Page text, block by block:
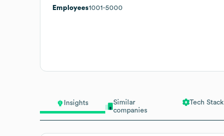
Insights
Similar
companies
Tech Stack
Employees1001-5000